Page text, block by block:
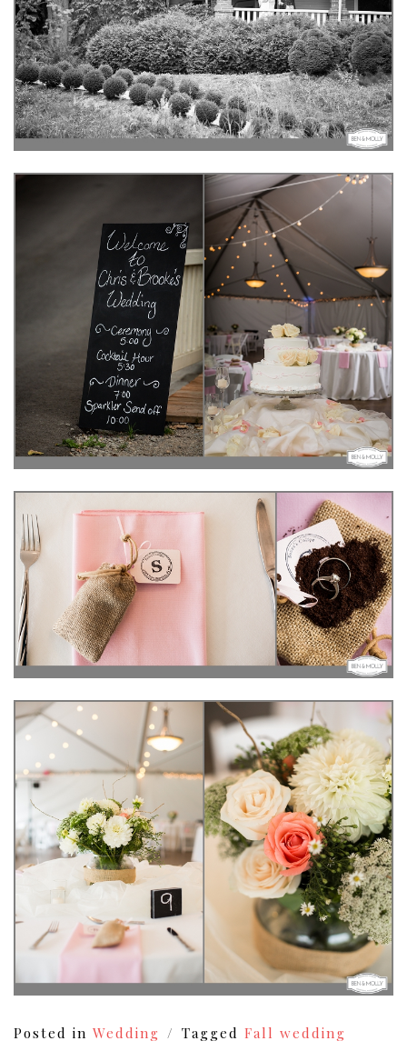
Posted in Wedding TaggedFall wedding